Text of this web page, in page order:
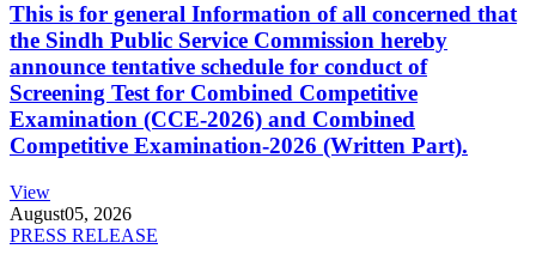
This is for general Information of all concerned that
the Sindh Public Service Commission hereby
announce tentative schedule for conduct of
Screening Test for Combined Competitive
Examination (CCE-2026) and Combined
Competitive Examination-2026 (Written Part).
View
August05, 2026
PRESS RELEASE